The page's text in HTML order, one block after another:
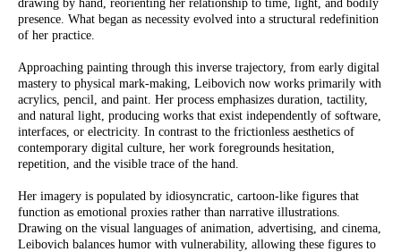
drawing by hand, reorienting her relationship to time, light, and bodily
presence. What began as necessity evolved into a structural redefinition
of her practice.
Approaching painting through this inverse trajectory, from early digital
mastery to physical mark-making, Leibovich now works primarily with
acrylics, pencil, and paint. Her process emphasizes duration, tactility,
and natural light, producing works that exist independently of software,
interfaces, or electricity. In contrast to the frictionless aesthetics of
contemporary digital culture, her work foregrounds hesitation,
repetition, and the visible trace of the hand.
Her imagery is populated by idiosyncratic, cartoon-like figures that
function as emotional proxies rather than narrative illustrations.
Drawing on the visual languages of animation, advertising, and cinema,
Leibovich balances humor with vulnerability, allowing these figures to